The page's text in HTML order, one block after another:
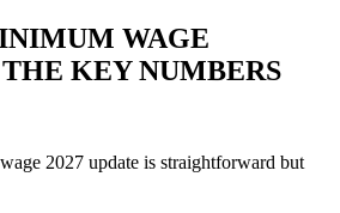
WAGE
KEY NUMBERS
2027 update is straightforward but